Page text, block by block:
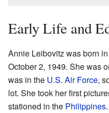
Early Life and
Annie Leibovitz was born in
October 2, 1949. She was
was in the U.S. Air Force,
lot. She took her first
stationed in the Philippines